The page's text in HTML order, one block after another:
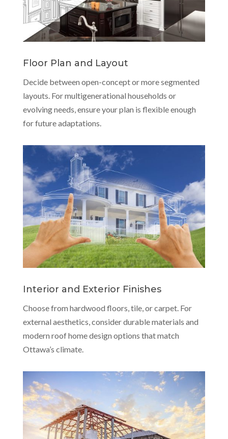
Floor Plan and Layout
Decide between open-concept or more segmented
layouts. For multigenerational households or
evolving needs, ensure your plan is flexible enough
for future adaptations.
Interior and Exterior Finishes
Choose from hardwood floors, tile, or carpet. For
external aesthetics, consider durable materials and
modern roof home design options that match
Ottawa’s climate.